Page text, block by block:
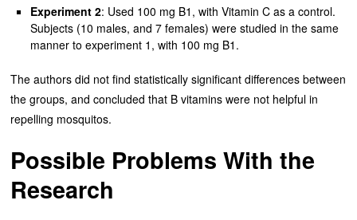
Experiment 2: Used 100 mg B1, with Vitamin C as a control.
Subjects (10 males, and 7 females) were studied in the same
manner to experiment 1, with 100 mg B1.
The authors did not find statistically significant differences between
the groups, and concluded that B vitamins were not helpful in
repelling mosquitos.
Possible Problems With the
Research